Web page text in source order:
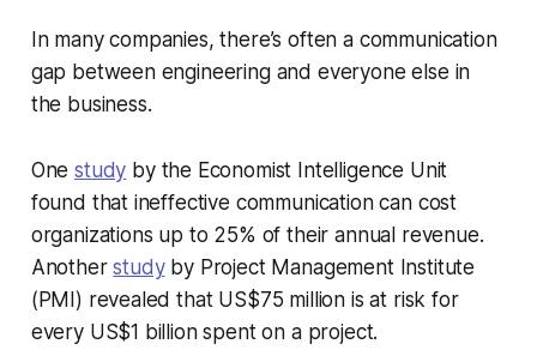
In many companies, there’s often a communication
gap between engineering and everyone else in
the business.
Onestudy by the Economist Intelligence Unit
found that ineffective communication can cost
organizations up to 25% of their annual revenue.
Anotherstudyby Project Management Institute
(PMI) revealed that US$75 million is at risk for
every US$1 billion spent on a project.